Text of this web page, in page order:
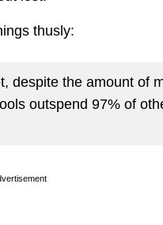
thusly:
despite the amount of
outspend 97% of